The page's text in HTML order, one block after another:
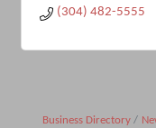
(304) 482-5555
Business Directory